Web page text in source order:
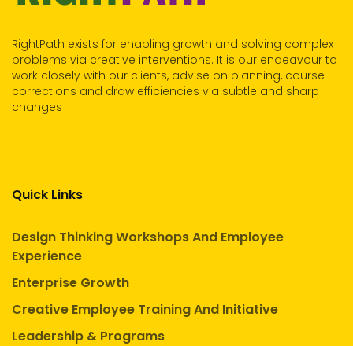
RightPath exists for enabling growth and solving complex
problems via creative interventions. It is our endeavour to
work closely with our clients, advise on planning, course
corrections and draw efficiencies via subtle and sharp
changes
Quick Links
Design Thinking Workshops And Employee
Experience
Enterprise Growth
Creative Employee Training And Initiative
Leadership & Programs